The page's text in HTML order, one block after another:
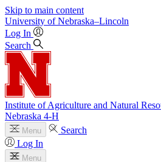
Skip to main content
University of Nebraska–Lincoln
Log In
Search
Institute of Agriculture and Natural
Nebraska 4‑H
Menu
Search
Log In
Menu